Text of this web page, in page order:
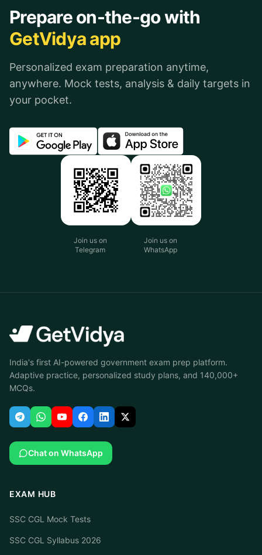
Prepare on-the-go with
GetVidya app
Personalized exam preparation anytime,
anywhere. Mock tests, analysis & daily targets in
your pocket.
Join us on
Telegram
Join us on
WhatsApp
India's first AI-powered government exam prep platform.
Adaptive practice, personalized study plans, and 140,000+
MCQs.
Chat on WhatsApp
EXAM HUB
SSC CGL Mock Tests
SSC CGL Syllabus 2026